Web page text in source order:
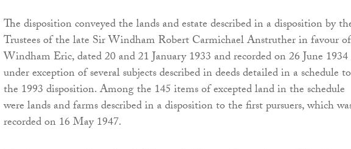
The disposition conveyed the lands and estate described in a disposition by
Trustees of the late Sir Windham Robert Carmichael Anstruther in favour
Windham Eric, dated 20 and 21 January 1933 and recorded on 26 June
under exception of several subjects described in deeds detailed in a schedule to
the 1993 disposition. Among the 145 items of excepted land in the schedule
were lands and farms described in a disposition to the first pursuers, which
recorded on 16 May 1947.